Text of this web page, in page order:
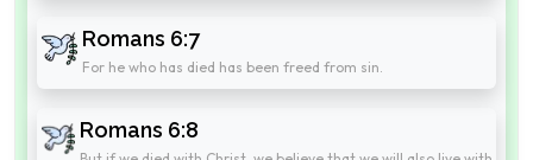
Romans 6:7
For he who has died has been freed from sin.
Romans 6:8